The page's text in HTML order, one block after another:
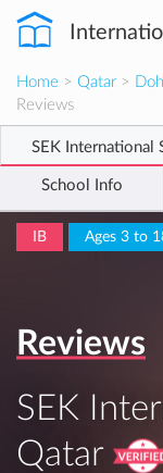
Home > Qatar >
Reviews
SEK International
School Info
IB Ages 3 to
Reviews
SEK
Qatar